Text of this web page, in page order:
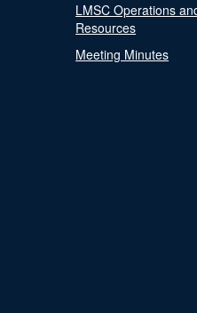
LMSC Operations
Resources
Meeting Minutes